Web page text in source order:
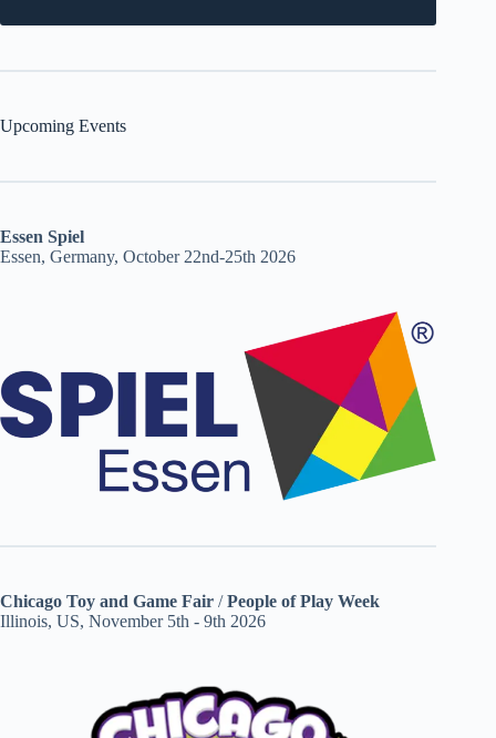
Upcoming Events
Essen Spiel
Essen, Germany, October 22nd-25th 2026
Chicago Toy and Game Fair /People of Play Week
Illinois, US, November 5th - 9th 2026